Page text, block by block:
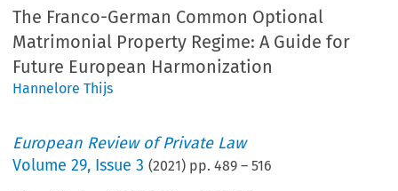
The Franco-German Common Optional
Matrimonial Property Regime: A Guide for
Future European Harmonization
Hannelore Thijs
European Review of Private Law
Volume29, Issue 3 (2021) pp.489 –516